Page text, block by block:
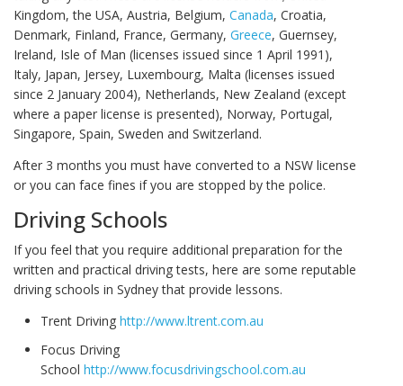
Kingdom, the USA, Austria, Belgium, Canada, Croatia,
Denmark, Finland, France, Germany, Greece, Guernsey,
Ireland, Isle of Man (licenses issued since 1 April 1991),
Italy, Japan, Jersey, Luxembourg, Malta (licenses issued
since 2 January 2004), Netherlands, New Zealand (except
where a paper license is presented), Norway, Portugal,
Singapore, Spain, Sweden and Switzerland.
After 3 months you must have converted to a NSW license
or you can face fines if you are stopped by the police.
Driving Schools
If you feel that you require additional preparation for the
written and practical driving tests, here are some reputable
driving schools in Sydney that provide lessons.
Trent Driving http://www.ltrent.com.au
Focus Driving
School http://www.focusdrivingschool.com.au